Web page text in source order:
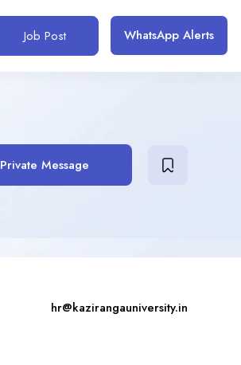
Job Post WhatsApp Alerts
Private Message
hr@kazirangauniversity.in